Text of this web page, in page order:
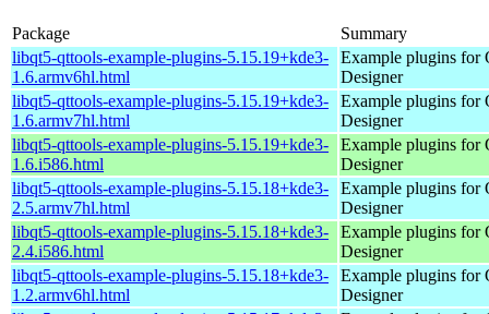
Package
Summary
libqt5-qttools-example-plugins-5.15.19+kde3-
1.6.armv6hl.html
Example plugins for
Designer
libqt5-qttools-example-plugins-5.15.19+kde3-
1.6.armv7hl.html
Example plugins for
Designer
libqt5-qttools-example-plugins-5.15.19+kde3-
1.6.i586.html
Example plugins for
Designer
libqt5-qttools-example-plugins-5.15.18+kde3-
2.5.armv7hl.html
Example plugins for
Designer
libqt5-qttools-example-plugins-5.15.18+kde3-
2.4.i586.html
Example plugins for
Designer
libqt5-qttools-example-plugins-5.15.18+kde3-
1.2.armv6hl.html
Example plugins for
Designer